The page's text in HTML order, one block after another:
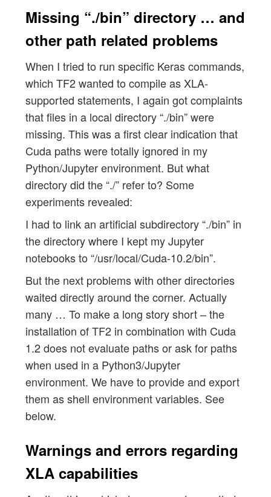
Missing “./bin” directory … and
other path related problems
When I tried to run specific Keras commands,
which TF2 wanted to compile as XLA-
supported statements, I again got complaints
that files in a local directory “./bin” were
missing. This was a first clear indication that
Cuda paths were totally ignored in my
Python/Jupyter environment. But what
directory did the “./” refer to? Some
experiments revealed:
I had to link an artificial subdirectory “./bin” in
the directory where I kept my Jupyter
notebooks to “/usr/local/Cuda-10.2/bin”.
But the next problems with other directories
waited directly around the corner. Actually
many … To make a long story short – the
installation of TF2 in combination with Cuda
1.2 does not evaluate paths or ask for paths
when used in a Python3/Jupyter
environment. We have to provide and export
them as shell environment variables. See
below.
Warnings and errors regarding
XLA capabilities